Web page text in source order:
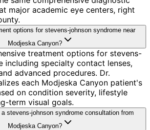
major academic eye centers, right
options for stevens-johnson syndrome near
Modjeska Canyon?
treatment options for stevens-
including specialty contact lenses,
advanced procedures. Dr.
each Modjeska Canyon patient's
on condition severity, lifestyle
term visual goals.
stevens-johnson syndrome consultation from
Modjeska Canyon?